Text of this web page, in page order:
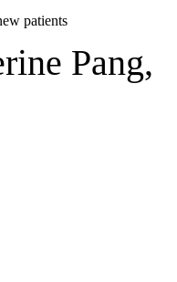
patients
Pang,